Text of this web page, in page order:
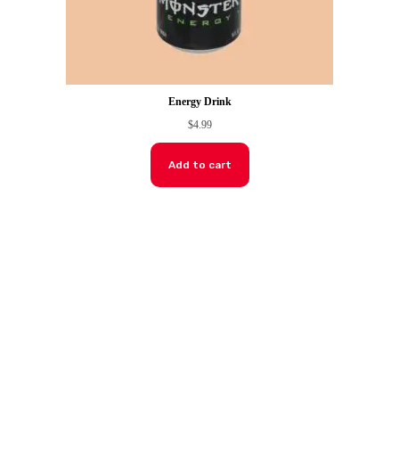
Energy Drink
$4.99
Add to cart